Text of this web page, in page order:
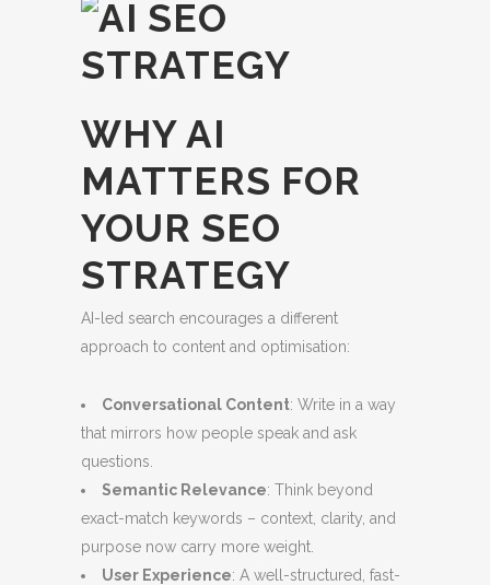
WHY AI
MATTERS FOR
YOUR SEO
STRATEGY
AI-led search encourages a different
approach to content and optimisation:
Conversational Content: Write in a way
that mirrors how people speak and ask
questions.
Semantic Relevance: Think beyond
exact-match keywords – context, clarity, and
purpose now carry more weight.
User Experience: A well-structured, fast-